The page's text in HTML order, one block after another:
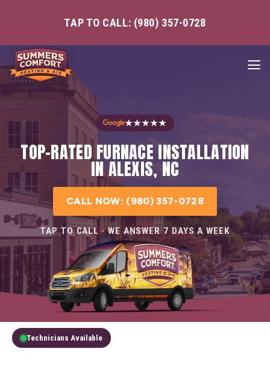
TAP TO CALL: (980) 357-0728
★★★★★
TOP-RATED FURNACE INSTALLATION
IN ALEXIS, NC
CALL NOW: (980) 357-0728
TAP TO CALL · WE ANSWER 7 DAYS A WEEK
Technicians Available